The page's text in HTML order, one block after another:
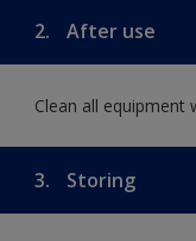
2. After use
Clean all equipment
3. Storing